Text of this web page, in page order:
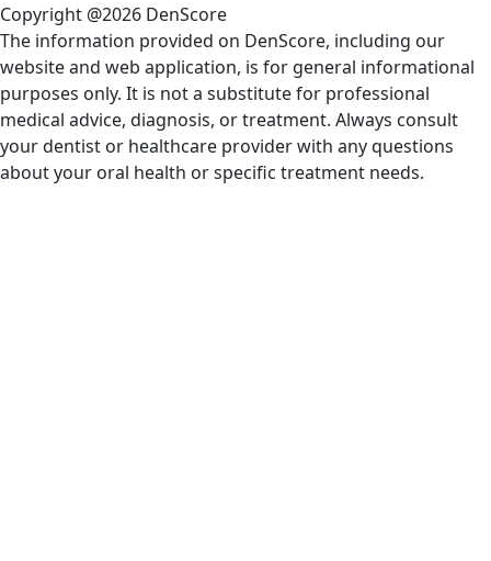
Copyright @2026 DenScore
The information provided on DenScore, including our
website and web application, is for general informational
purposes only. It is not a substitute for professional
medical advice, diagnosis, or treatment. Always consult
your dentist or healthcare provider with any questions
about your oral health or specific treatment needs.